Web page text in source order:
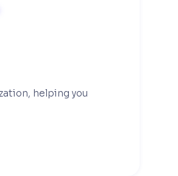
helping you